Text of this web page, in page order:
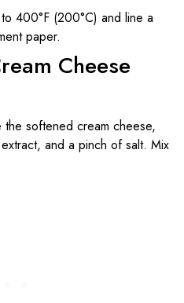
400°F (200°C) and line a
paper.
Cheese
softened cream cheese,
and a pinch of salt. Mix